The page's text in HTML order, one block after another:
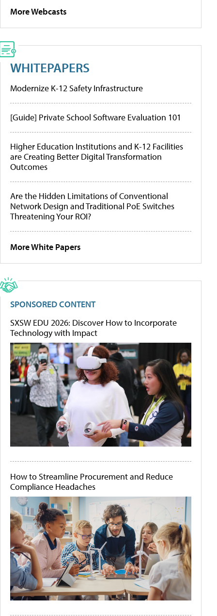
More Webcasts
WHITEPAPERS
Modernize K-12 Safety Infrastructure
[Guide] Private School Software Evaluation 101
Higher Education Institutions and K-12 Facilities
are Creating Better Digital Transformation
Outcomes
Are the Hidden Limitations of Conventional
Network Design and Traditional PoE Switches
Threatening Your ROI?
More White Papers
SPONSORED CONTENT
SXSW EDU 2026: Discover How to Incorporate
Technology with Impact
How to Streamline Procurement and Reduce
Compliance Headaches